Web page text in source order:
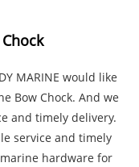
MARINE would like
Bow Chock. And we
and timely delivery.
service and timely
hardware for